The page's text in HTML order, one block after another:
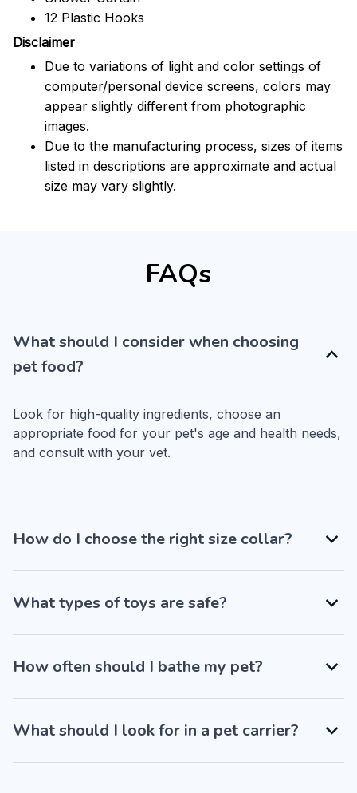
12 Plastic Hooks
Disclaimer
Due to variations of light and color settings of
computer/personal device screens, colors may
appear slightly different from photographic
images.
Due to the manufacturing process, sizes of items
listed in descriptions are approximate and actual
size may vary slightly.
FAQs
What should I consider when choosing
pet food?
Look for high-quality ingredients, choose an
appropriate food for your pet's age and health needs,
and consult with your vet.
How do I choose the right size collar?
What types of toys are safe?
How often should I bathe my pet?
What should I look for in a pet carrier?